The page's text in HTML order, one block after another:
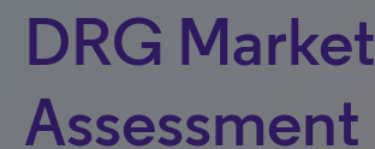
DRG Market
Assessment